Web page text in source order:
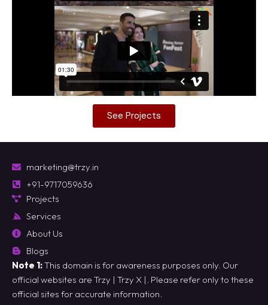
See Projects
marketing@trzy.in
+91-9717059636
Projects
Services
About Us
Blogs
Note 1:This domain is for awareness purposes only. Our
official websites are Trzy | Trzy X |. Please refer only to these
official sites for accurate information.